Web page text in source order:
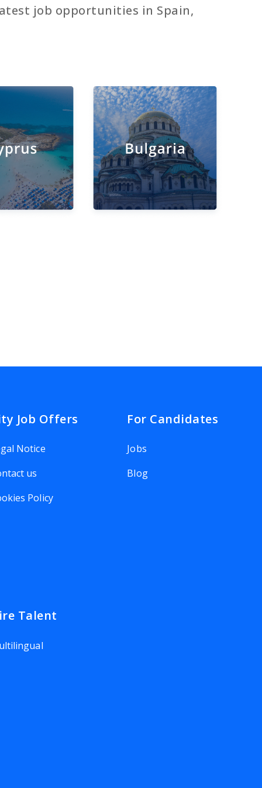
job opportunities in Spain,
Job Offers
Notice
us
Policy
For Candidates
Jobs
Blog
Talent